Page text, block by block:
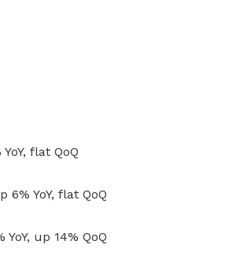
flat QoQ
YoY, flat QoQ
up 14% QoQ